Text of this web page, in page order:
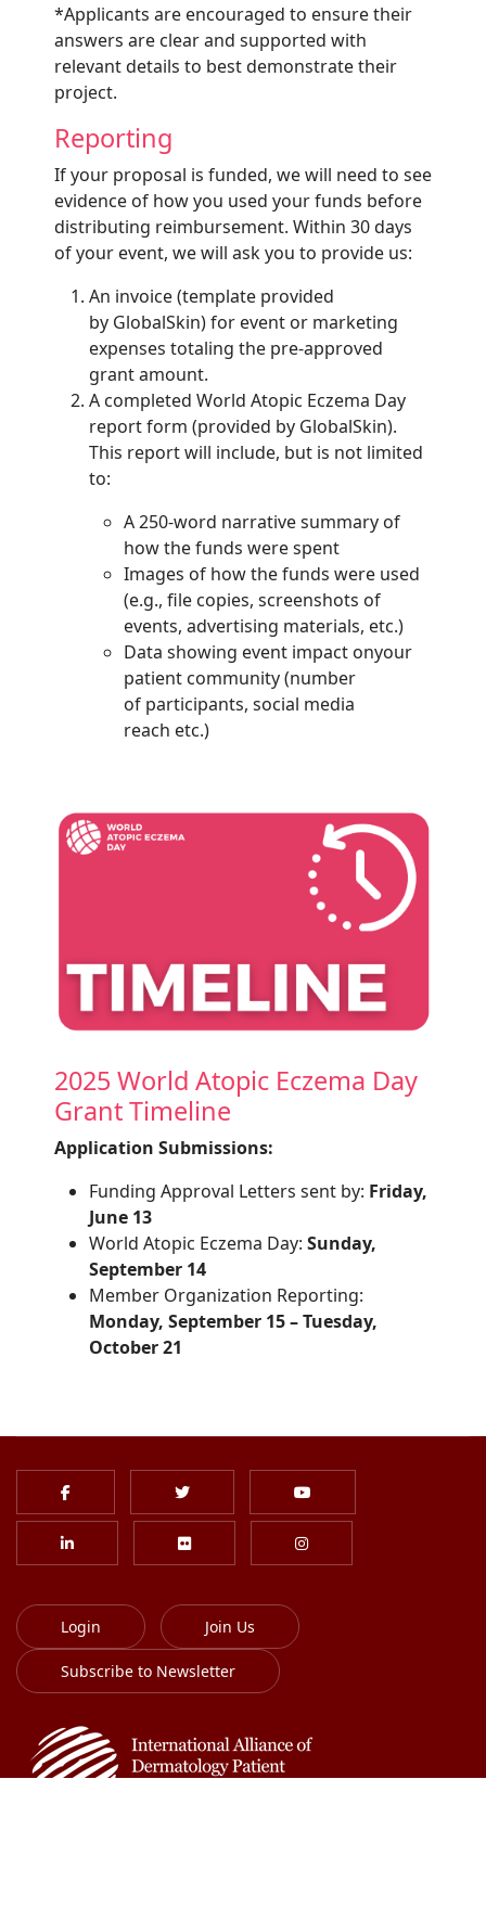
*Applicants are encouraged to ensure their
answers are clear and supported with
relevant details to best demonstrate their
project.
Reporting
If your proposal is funded, we will need to see
evidence of how you used your funds before
distributing reimbursement. Within 30 days
of your event, we will ask you to provide us:
An invoice (template provided
by GlobalSkin) for event or marketing
expenses totaling the pre-approved
grant amount.
A completed World Atopic Eczema Day
report form (provided by GlobalSkin).
This report will include, but is not limited
to:
A 250-word narrative summary of
how the funds were spent
Images of how the funds were used
(e.g., file copies, screenshots of
events, advertising materials, etc.)
Data showing event impact onyour
patient community (number
of participants, social media
reach etc.)
2025 World Atopic Eczema Day
Grant Timeline
Application Submissions:
Funding Approval Letters sent by: Friday,
June 13
World Atopic Eczema Day: Sunday,
September 14
Member Organization Reporting:
Monday, September 15 – Tuesday,
October 21
Login Join Us
Subscribe to Newsletter